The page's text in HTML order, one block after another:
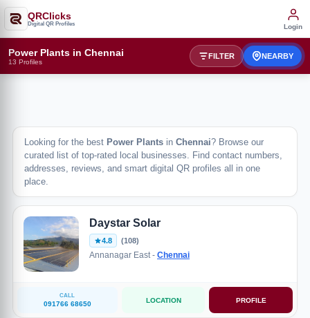
QRClicks
Digital QR Profiles Login
Power Plants in Chennai
13 Profiles
FILTER NEARBY
Looking for the best Power Plants in Chennai? Browse our
curated list of top-rated local businesses. Find contact numbers,
addresses, reviews, and smart digital QR profiles all in one
place.
Daystar Solar
4.8 (108)
Annanagar East - Chennai
CALL
091766 68650 LOCATION PROFILE